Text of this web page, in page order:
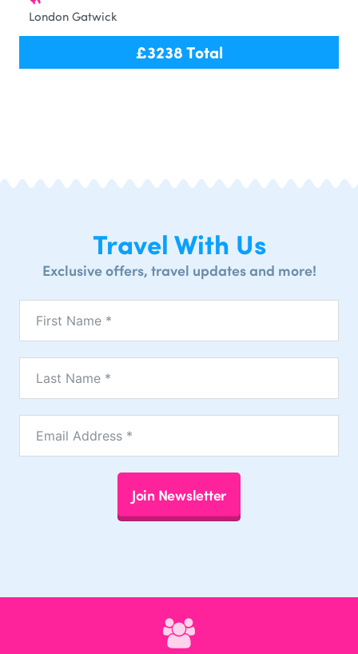
London Gatwick
£3238Total
Travel With Us
Exclusive offers, travel updates and more!
Join Newsletter